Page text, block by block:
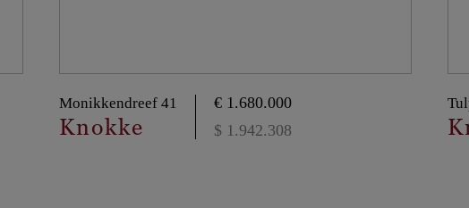
Monikkendreef 41
Knokke
€ 1.680.000
$ 1.942.308